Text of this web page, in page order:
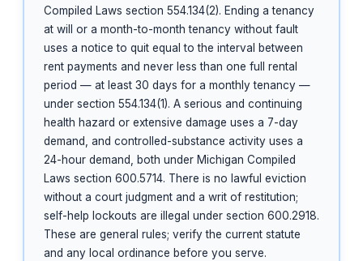
Compiled Laws section 554.134(2). Ending a tenancy
at will or a month-to-month tenancy without fault
uses a notice to quit equal to the interval between
rent payments and never less than one full rental
period — at least 30 days for a monthly tenancy —
under section 554.134(1). A serious and continuing
health hazard or extensive damage uses a 7-day
demand, and controlled-substance activity uses a
24-hour demand, both under Michigan Compiled
Laws section 600.5714. There is no lawful eviction
without a court judgment and a writ of restitution;
self-help lockouts are illegal under section 600.2918.
These are general rules; verify the current statute
and any local ordinance before you serve.